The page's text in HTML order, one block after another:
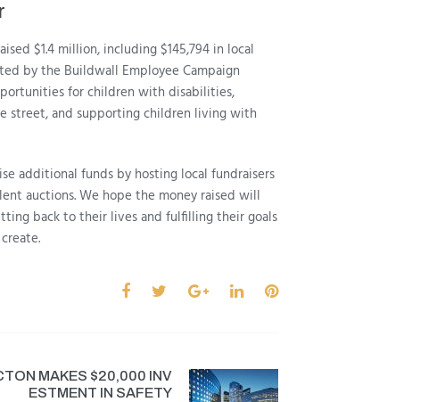
$1.4 million, including $145,794 in local
by the Buildwall Employee Campaign
for children with disabilities,
street, and supporting children living with
additional funds by hosting local fundraisers
auctions. We hope the money raised will
back to their lives and fulfilling their goals
MAKES $20,000 INV
ESTMENT IN SAFETY